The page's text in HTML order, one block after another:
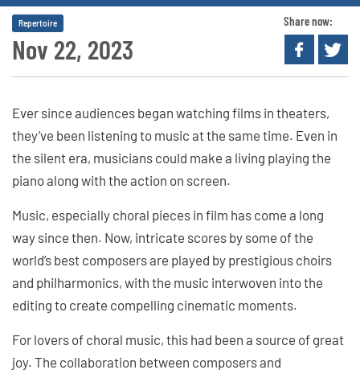
Nov 22, 2023
Repertoire Share now:
Ever since audiences began watching films in theaters,
they’ve been listening to music at the same time. Even in
the silent era, musicians could make a living playing the
piano along with the action on screen.
Music, especially choral pieces in film has come a long
way since then. Now, intricate scores by some of the
world’s best composers are played by prestigious choirs
and philharmonics, with the music interwoven into the
editing to create compelling cinematic moments.
For lovers of choral music, this had been a source of great
joy. The collaboration between composers and